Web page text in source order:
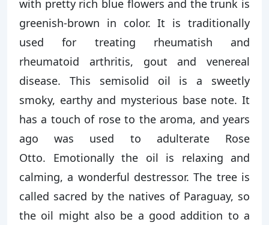
with pretty rich blue flowers and the trunk is
greenish-brown in color. It is traditionally
used for treating rheumatish and
rheumatoid arthritis, gout and venereal
disease. This semisolid oil is a sweetly
smoky, earthy and mysterious base note. It
has a touch of rose to the aroma, and years
ago was used to adulterate Rose
Otto. Emotionally the oil is relaxing and
calming, a wonderful destressor. The tree is
called sacred by the natives of Paraguay, so
the oil might also be a good addition to a